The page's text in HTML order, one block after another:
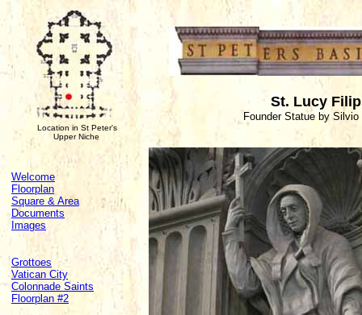
Location in St Peter's
Upper Niche
St. Lucy
Founder Statue by
Welcome
Floorplan
Square & Area
Documents
Images
Grottoes
Vatican City
Colonnade Saints
Floorplan #2